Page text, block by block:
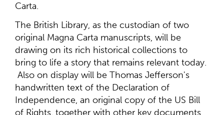
Carta.
The British Library, as the custodian of two
original Magna Carta manuscripts, will be
drawing on its rich historical collections to
bring to life a story that remains relevant today.
Also on display will be Thomas Jefferson's
handwritten text of the Declaration of
Independence, an original copy of the US Bill
of Rights, together with other key documents